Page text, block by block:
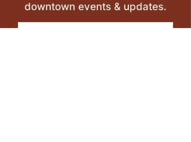
downtown events & updates.